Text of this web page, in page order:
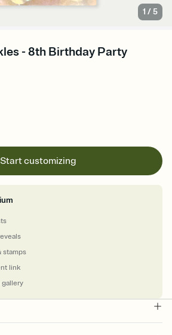
1 /5
- 8th Birthday Party
Start customizing
stamps
link